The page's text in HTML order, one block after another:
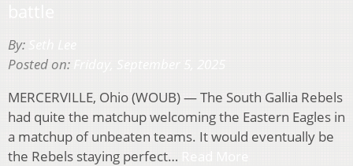
By:
Posted on:
MERCERVILLE, Ohio (WOUB) — The South Gallia Rebels
had quite the matchup welcoming the Eastern Eagles in
a matchup of unbeaten teams. It would eventually be
the Rebels staying perfect…